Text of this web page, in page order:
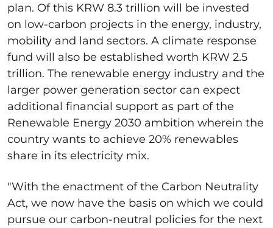
plan. Of this KRW 8.3 trillion will be invested
on low-carbon projects in the energy, industry,
mobility and land sectors. A climate response
fund will also be established worth KRW 2.5
trillion. The renewable energy industry and the
larger power generation sector can expect
additional financial support as part of the
Renewable Energy 2030 ambition wherein the
country wants to achieve 20% renewables
share in its electricity mix.
"With the enactment of the Carbon Neutrality
Act, we now have the basis on which we could
pursue our carbon-neutral policies for the next